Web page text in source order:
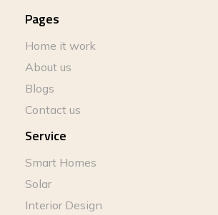
Pages
Home it work
About us
Blogs
Contact us
Service
Smart Homes
Solar
Interior Design